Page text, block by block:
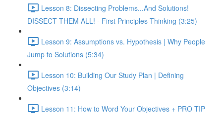
Lesson 8: Dissecting Problems...And Solutions!
DISSECT THEM ALL! - First Principles Thinking (3:25)
Lesson 9: Assumptions vs. Hypothesis | Why People
Jump to Solutions (5:34)
Lesson 10: Building Our Study Plan | Defining
Objectives (3:14)
Lesson 11: How to Word Your Objectives + PRO TIP